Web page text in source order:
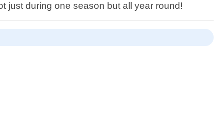
just during one season but all year round!